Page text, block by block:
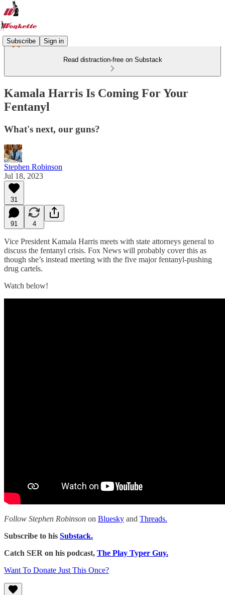
Subscribe Sign in
Read distraction-free on Substack
Kamala Harris Is Coming For Your
Fentanyl
What's next, our guns?
Stephen Robinson
Jul 18, 2023
31
91 4
Vice President Kamala Harris meets with state attorneys general to
discuss the fentanyl crisis. Fox News will probably cover this as
though she’s instead meeting with the five major fentanyl-pushing
drug cartels.
Watch below!
Follow Stephen Robinson on Bluesky and Threads.
Subscribe to his Substack.
Catch SER on his podcast, The Play Typer Guy.
Want To Donate Just This Once?